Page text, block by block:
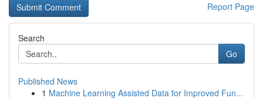
Report Page
Search
Go
Published News
1 Machine Learning Assisted Data for Improved Fun...